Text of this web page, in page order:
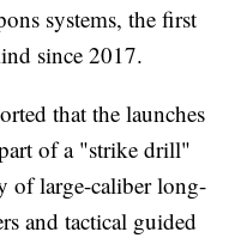
systems, the first
since 2017.
that the launches
of a "strike drill"
of large-caliber long-
and tactical guided